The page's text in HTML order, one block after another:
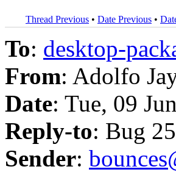
Thread Previous • Date Previous •
To: desktop-
From: Adolfo
Date: Tue, 09
Reply-to: Bug
Sender: